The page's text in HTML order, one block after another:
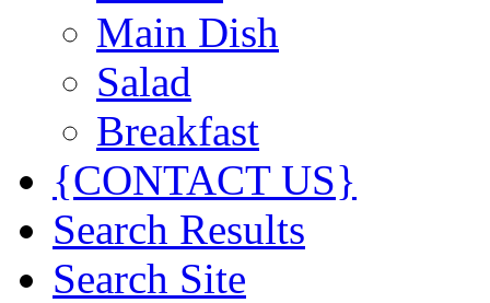
Main Dish
Salad
Breakfast
{CONTACT US}
Search Results
Search Site